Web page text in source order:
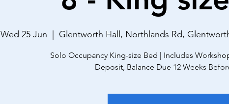
Wed 25 Jun
  |
Glentworth Hall, Northlands Rd,
Solo Occupancy King-size Bed | Includes
Deposit, Balance Due 12 Weeks